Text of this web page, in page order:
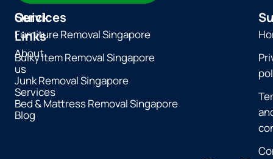
Quick
Links
About
us
Services
Blog
Services
Furniture Removal Singapore
Bulky Item Removal Singapore
Junk Removal Singapore
Bed & Mattress Removal Singapore